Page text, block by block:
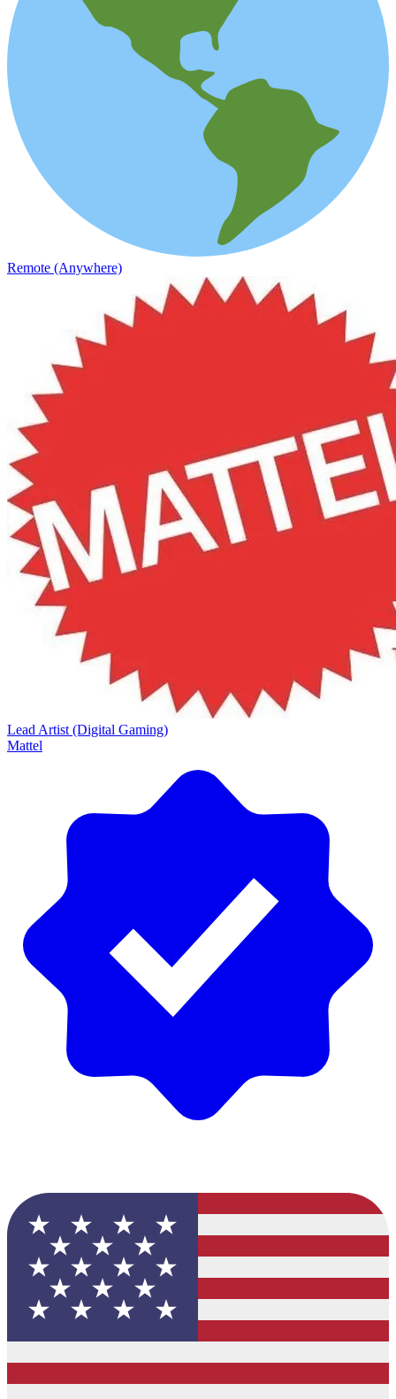
Remote (Anywhere)
Lead Artist (Digital Gaming)
Mattel